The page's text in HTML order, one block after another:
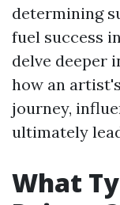
determining
fuel success
delve deeper
how an
journey,
ultimately
What